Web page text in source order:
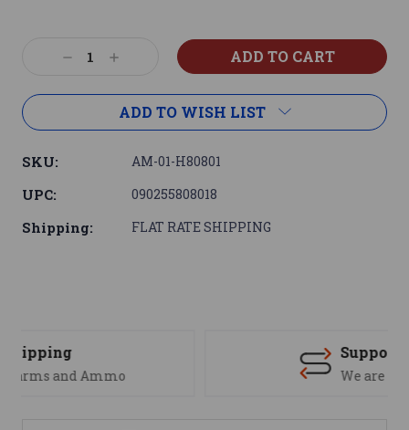
DecreaseIncrease
ADD TO WISH LIST
SKU: AM-01-H80801
UPC: 090255808018
Shipping: FLAT RATE SHIPPING